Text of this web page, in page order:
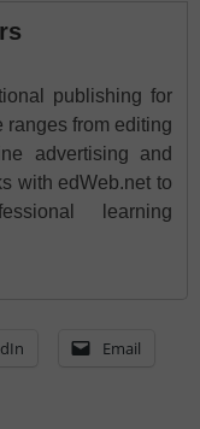
publishing for
ranges from editing
advertising and
with edWeb.net to
learning
Email